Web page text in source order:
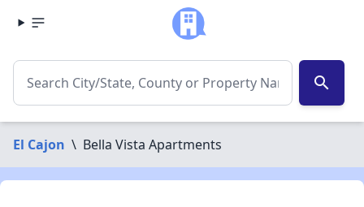
search
El Cajon \ Bella Vista Apartments